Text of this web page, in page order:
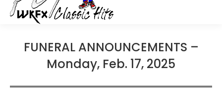
FUNERAL ANNOUNCEMENTS –
Monday, Feb. 17, 2025